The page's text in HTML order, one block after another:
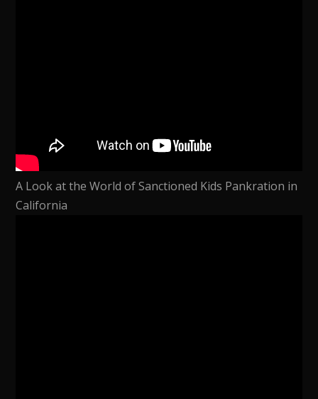
A Look at the World of Sanctioned Kids Pankration in
California